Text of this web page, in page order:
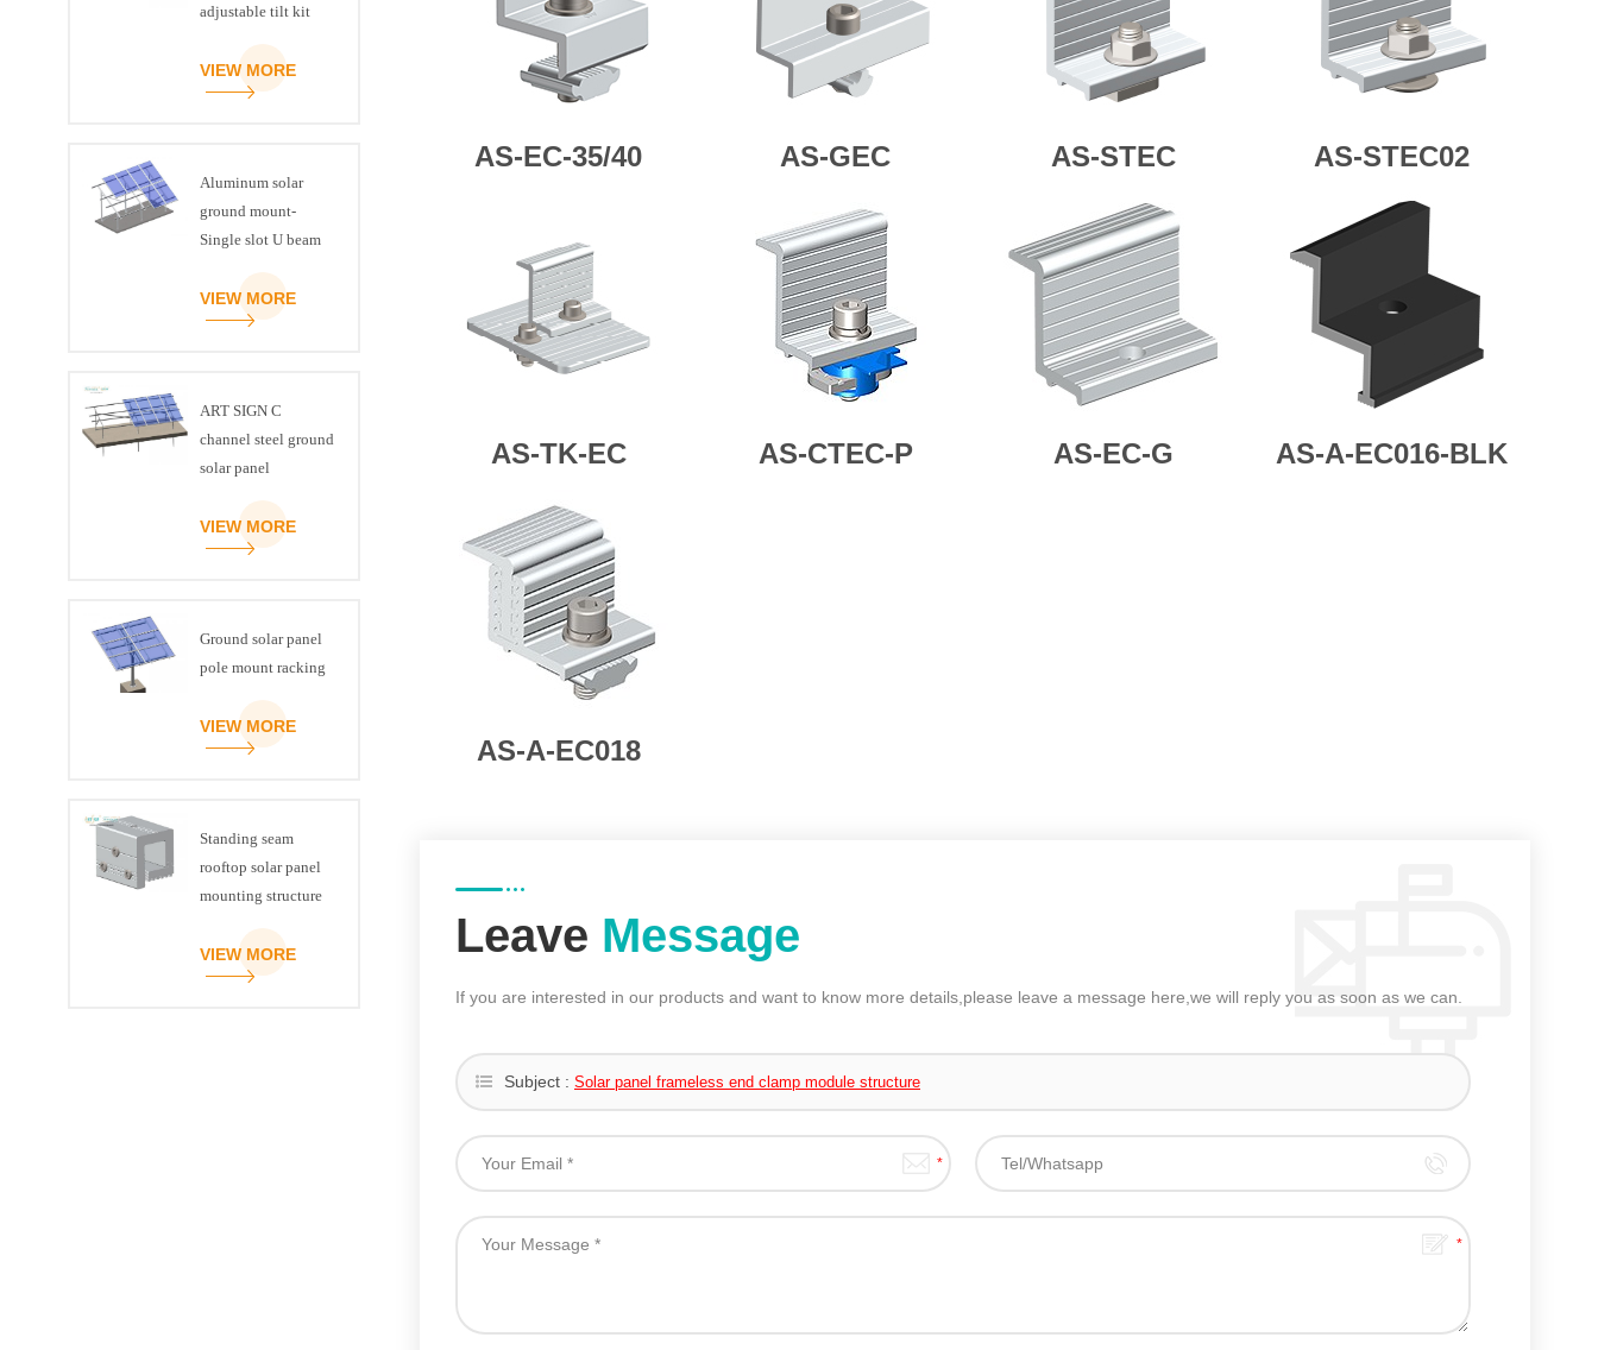
AS-EC-35/40 AS-GEC AS-STEC AS-STEC02
AS-TK-EC AS-CTEC-P AS-EC-G AS-A-EC016-BLK
AS-A-EC018
Leave Message
If you are interested in our products and want to know more details,please leave a message here,we will reply you as soon as we can.
Subject : Solar panel frameless end clamp module structure
adjustable tilt kit
VIEW MORE
Aluminum solar
ground mount-
Single slot U beam
VIEW MORE
ART SIGN C
channel steel ground
solar panel
VIEW MORE
Ground solar panel
pole mount racking
VIEW MORE
Standing seam
rooftop solar panel
mounting structure
VIEW MORE